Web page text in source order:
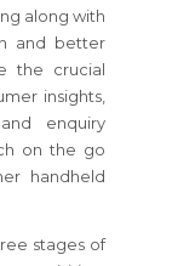
along with
and better
the crucial
insights,
enquiry
on the go
handheld
stages of